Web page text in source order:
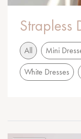
Strapless
All Mini
White Dresses